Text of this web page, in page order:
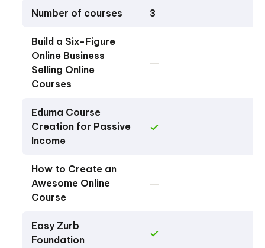
Number of courses 3
Build a Six-Figure
Online Business
Selling Online
Courses
Eduma Course
Creation for Passive
Income
How to Create an
Awesome Online
Course
Easy Zurb
Foundation